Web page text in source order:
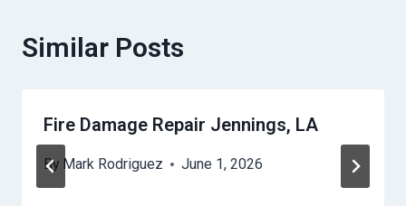
Similar Posts
Fire Damage Repair Jennings, LA
By Mark Rodriguez June 1, 2026